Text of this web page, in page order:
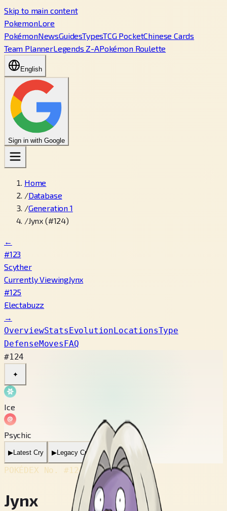
Skip to main content
PokemonLore
PokémonNewsGuidesTypesTCG PocketChinese Cards
Team PlannerLegends Z-APokémon Roulette
English
Sign in with Google
Home
/Database
/Generation 1
/Jynx (#124)
←
#123
Scyther
Currently ViewingJynx
#125
Electabuzz
→
OverviewStatsEvolutionLocationsType
DefenseMovesFAQ
#124
✦
Ice
Psychic
▶Latest Cry ▶Legacy Cry
POKÉDEX No. #124
Jynx